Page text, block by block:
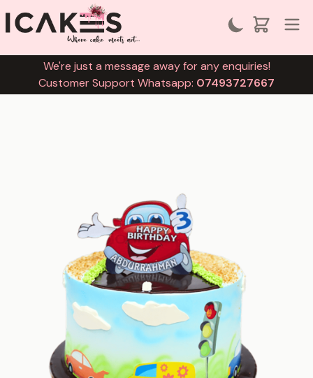
We're just a message away for any enquiries!
Customer Support Whatsapp: 07493727667